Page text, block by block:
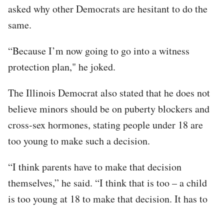
asked why other Democrats are hesitant to do the
same.
“Because I’m now going to go into a witness
protection plan," he joked.
The Illinois Democrat also stated that he does not
believe minors should be on puberty blockers and
cross-sex hormones, stating people under 18 are
too young to make such a decision.
“I think parents have to make that decision
themselves,” he said. “I think that is too – a child
is too young at 18 to make that decision. It has to